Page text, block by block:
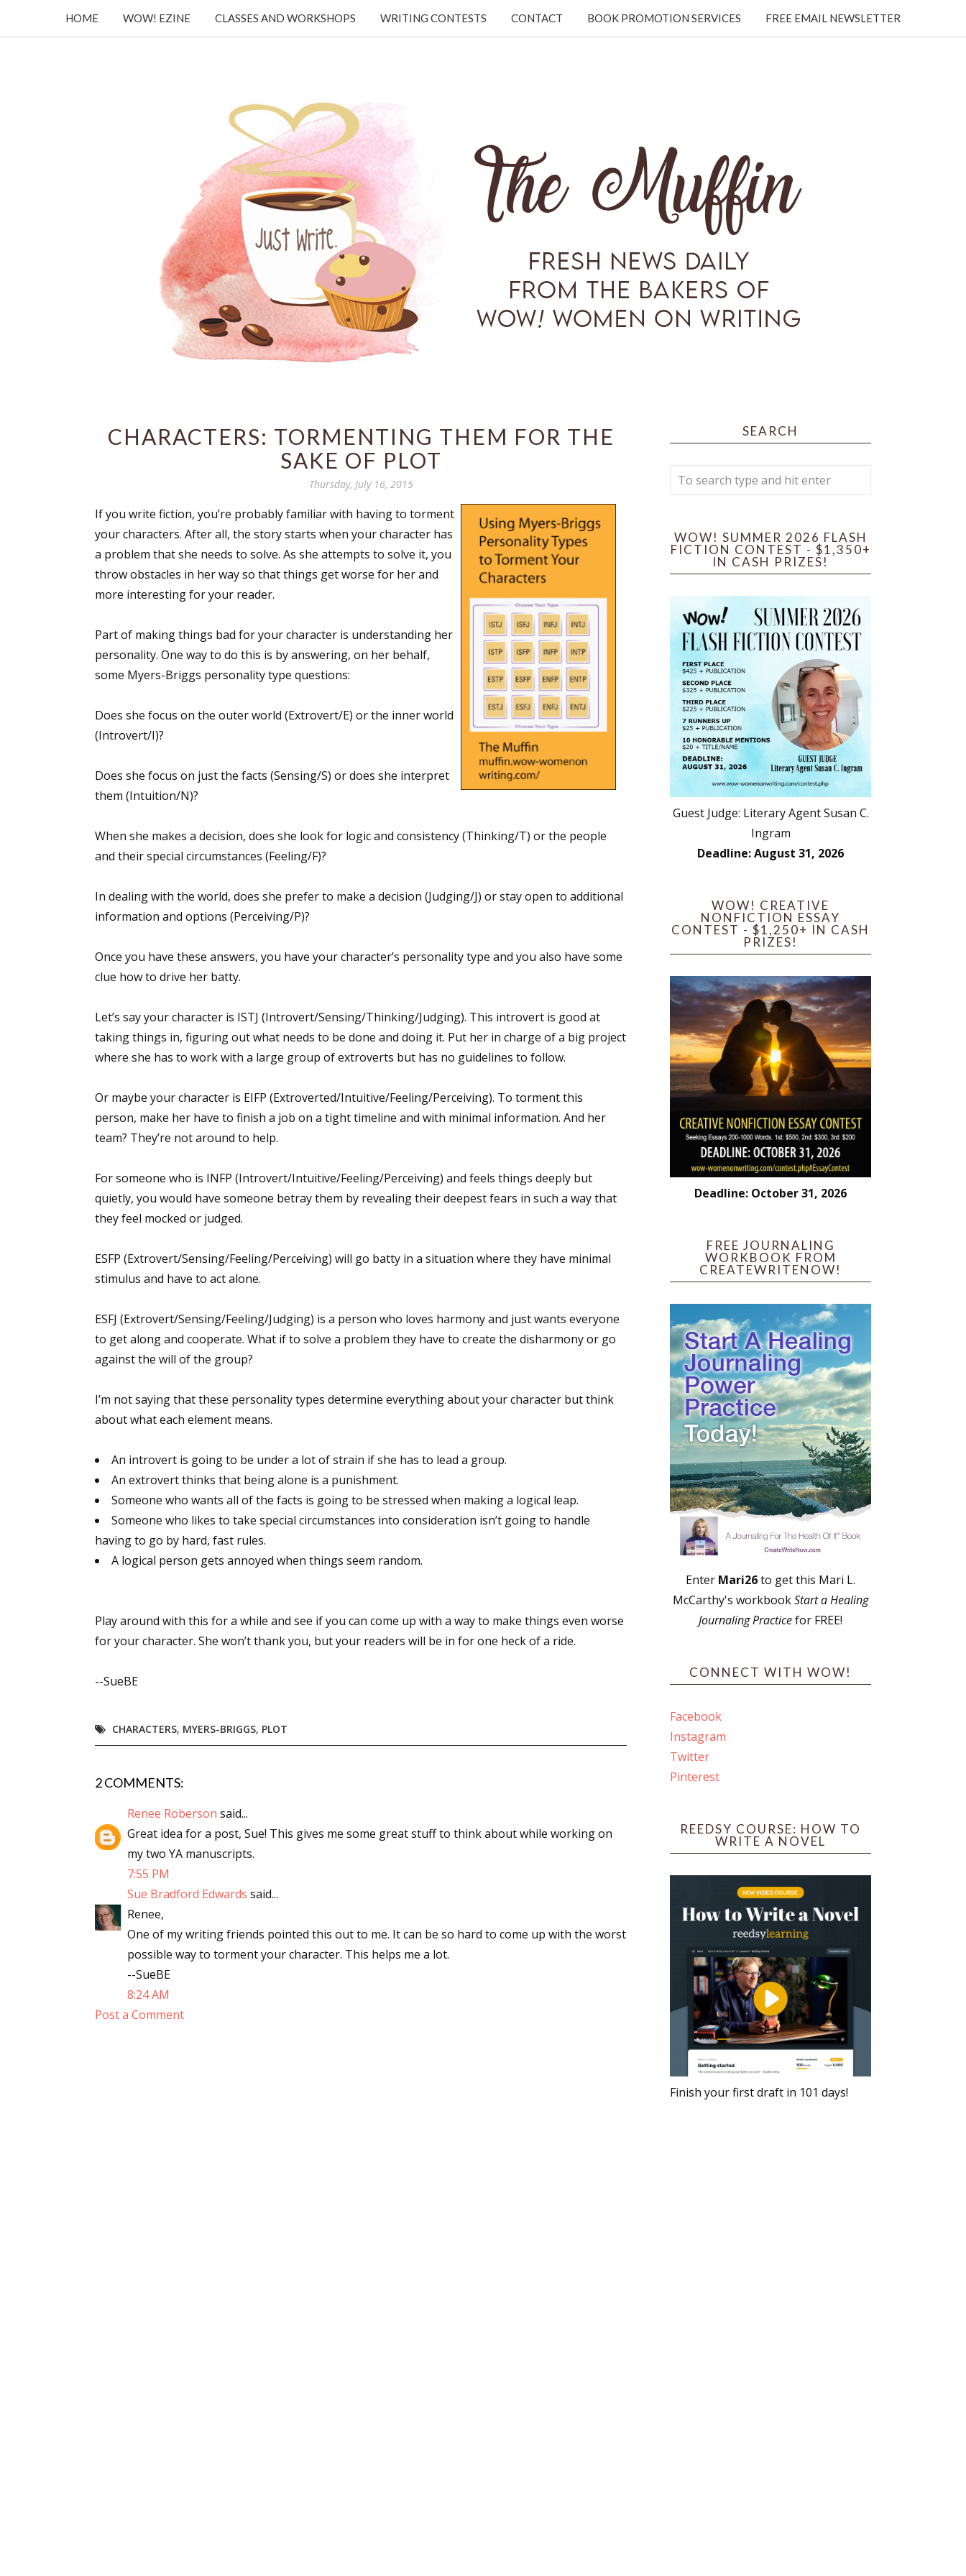
HOME WOW! EZINE CLASSES AND WORKSHOPS WRITING CONTESTS CONTACT BOOK PROMOTION SERVICES FREE EMAIL NEWSLETTER
CHARACTERS: TORMENTING THEM FOR THE
SAKE OF PLOT
Thursday, July 16, 2015
If you write fiction, you’re probably familiar with having to torment
your characters. After all, the story starts when your character has
a problem that she needs to solve. As she attempts to solve it, you
throw obstacles in her way so that things get worse for her and
more interesting for your reader.
Part of making things bad for your character is understanding her
personality. One way to do this is by answering, on her behalf,
some Myers-Briggs personality type questions:
Does she focus on the outer world (Extrovert/E) or the inner world
(Introvert/I)?
Does she focus on just the facts (Sensing/S) or does she interpret
them (Intuition/N)?
When she makes a decision, does she look for logic and consistency (Thinking/T) or the people
and their special circumstances (Feeling/F)?
In dealing with the world, does she prefer to make a decision (Judging/J) or stay open to additional
information and options (Perceiving/P)?
Once you have these answers, you have your character’s personality type and you also have some
clue how to drive her batty.
Let’s say your character is ISTJ (Introvert/Sensing/Thinking/Judging). This introvert is good at
taking things in, figuring out what needs to be done and doing it. Put her in charge of a big project
where she has to work with a large group of extroverts but has no guidelines to follow.
Or maybe your character is EIFP (Extroverted/Intuitive/Feeling/Perceiving). To torment this
person, make her have to finish a job on a tight timeline and with minimal information. And her
team? They’re not around to help.
For someone who is INFP (Introvert/Intuitive/Feeling/Perceiving) and feels things deeply but
quietly, you would have someone betray them by revealing their deepest fears in such a way that
they feel mocked or judged.
ESFP (Extrovert/Sensing/Feeling/Perceiving) will go batty in a situation where they have minimal
stimulus and have to act alone.
ESFJ (Extrovert/Sensing/Feeling/Judging) is a person who loves harmony and just wants everyone
to get along and cooperate. What if to solve a problem they have to create the disharmony or go
against the will of the group?
I’m not saying that these personality types determine everything about your character but think
about what each element means.
An introvert is going to be under a lot of strain if she has to lead a group.
An extrovert thinks that being alone is a punishment.
Someone who wants all of the facts is going to be stressed when making a logical leap.
Someone who likes to take special circumstances into consideration isn’t going to handle
having to go by hard, fast rules.
A logical person gets annoyed when things seem random.
Play around with this for a while and see if you can come up with a way to make things even worse
for your character. She won’t thank you, but your readers will be in for one heck of a ride.
--SueBE
CHARACTERS, MYERS-BRIGGS, PLOT
2 COMMENTS:
Renee Roberson said...
Great idea for a post, Sue! This gives me some great stuff to think about while working on
my two YA manuscripts.
7:55 PM
Sue Bradford Edwards said...
Renee,
One of my writing friends pointed this out to me. It can be so hard to come up with the worst
possible way to torment your character. This helps me a lot.
--SueBE
8:24 AM
Post a Comment
SEARCH
WOW! SUMMER 2026 FLASH
FICTION CONTEST - $1,350+
IN CASH PRIZES!
Guest Judge: Literary Agent Susan C.
Ingram
Deadline: August 31, 2026
WOW! CREATIVE
NONFICTION ESSAY
CONTEST - $1,250+ IN CASH
PRIZES!
Deadline: October 31, 2026
FREE JOURNALING
WORKBOOK FROM
CREATEWRITENOW!
Enter Mari26to get this Mari L.
McCarthy's workbookStart a Healing
Journaling Practicefor FREE!
CONNECT WITH WOW!
Facebook
Instagram
Twitter
Pinterest
REEDSY COURSE: HOW TO
WRITE A NOVEL
Finish your first draft in 101 days!
Sign up for WOW's free newsletter!
First Name
Last Name
Email Lists
Writers' Markets: Calls for Submissions, Freelance, Monthly Deadlines
By submitting this form, you are consenting to receive marketing emails from: WOW! Women On Writing, PO Box 102,